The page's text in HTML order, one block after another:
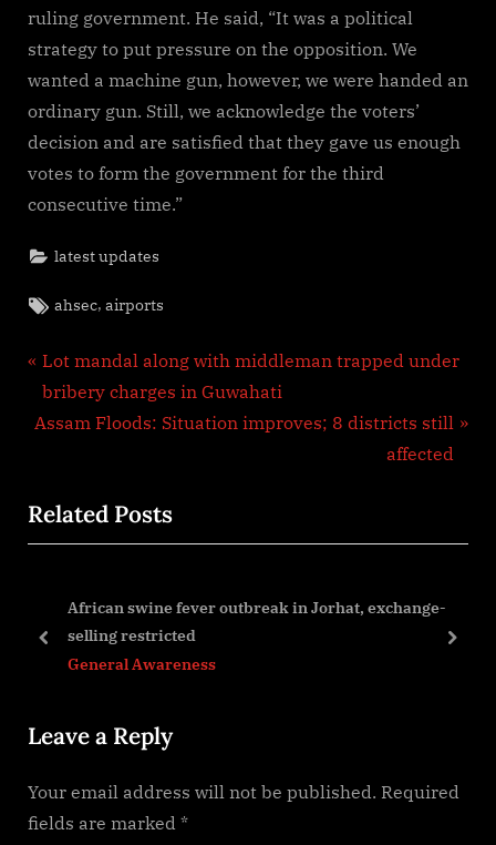
ruling government. He said, “It was a political
strategy to put pressure on the opposition. We
wanted a machine gun, however, we were handed an
ordinary gun. Still, we acknowledge the voters’
decision and are satisfied that they gave us enough
votes to form the government for the third
consecutive time.”
latest updates
Tags:
ahsec,airports
Post
navigation
P
r
e
o
u
o
:
Lot mandal along with middleman trapped under
bribery charges in Guwahati
N
t
P
t
Assam Floods: Situation improves; 8 districts still
affected
Related Posts
African swine fever outbreak in Jorhat, exchange-
selling restricted
General Awareness
prev next
Leave a Reply
Your email address will not be published. Required
fields are marked *